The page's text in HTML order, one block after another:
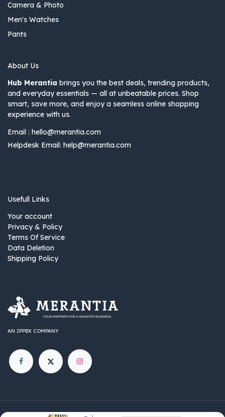
Camera & Photo
Men's Watches
Pants
About Us
Hub Merantia brings you the best deals, trending products,
and everyday essentials — all at unbeatable prices. Shop
smart, save more, and enjoy a seamless online shopping
experience with us.
Email : hello@merantia.com
Helpdesk Email: help@merantia.com
Usefull Links
Your account
Privacy & Policy
Terms Of Service
Data Deletion
Shipping Policy
AN IPPBX COMPANY